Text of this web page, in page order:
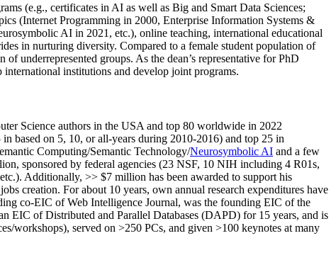
(e.g., certificates in AI as well as Big and Smart Data Sciences;
(Internet Programming in 2000, Enterprise Information Systems &
AI in 2021, etc.), online teaching, international educational
in nurturing diversity. Compared to a female student population of
underrepresented groups. As the dean’s representative for PhD
institutions and develop joint programs.
Science authors in the USA and top 80 worldwide in 2022
in based on 5, 10, or all-years during 2010-2016) and top 25 in
Computing/Semantic Technology/Neurosymbolic AI and a few
, sponsored by federal agencies (23 NSF, 10 NIH including 4 R01s,
etc.). Additionally, >> $7 million has been awarded to support his
jobs creation. For about 10 years, own annual research expenditures have
co-EIC of Web Intelligence Journal, was the founding EIC of the
EIC ofDistributed and Parallel Databases (DAPD) for 15 years, and is
workshops), served on >250 PCs, and given >100 keynotes at many